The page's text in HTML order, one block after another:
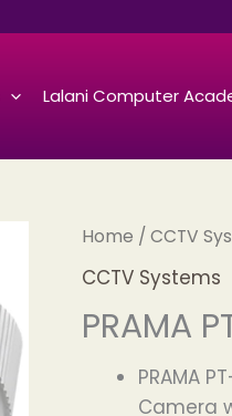
Lalani Computer
Home / CCTV
CCTV Systems
PRAMA
PRAMA
Camera